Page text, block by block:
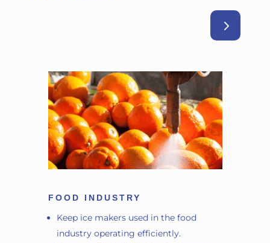
FOOD INDUSTRY
Keep ice makers used in the food
industry operating efficiently.